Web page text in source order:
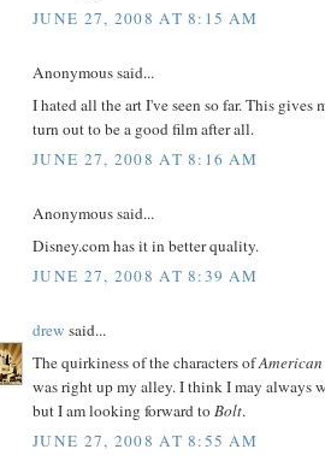
JUNE 27, 2008 AT 8:15 AM
Anonymous said...
I hated all the art I've seen so far. This gives
turn out to be a good film after all.
JUNE 27, 2008 AT 8:16 AM
Anonymous said...
Disney.com has it in better quality.
JUNE 27, 2008 AT 8:39 AM
drew said...
The quirkiness of the characters of
was right up my alley. I think I may always
but I am looking forward to Bolt.
JUNE 27, 2008 AT 8:55 AM